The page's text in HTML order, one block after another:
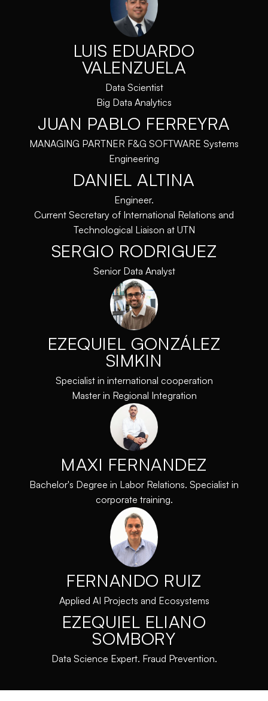
LUIS EDUARDO
VALENZUELA
Data Scientist
Big Data Analytics
JUAN PABLO FERREYRA
MANAGING PARTNER F&G SOFTWARE Systems
Engineering
DANIEL ALTINA
Engineer.
Current Secretary of International Relations and
Technological Liaison at UTN
SERGIO RODRIGUEZ
Senior Data Analyst
EZEQUIEL GONZÁLEZ
SIMKIN
Specialist in international cooperation
Master in Regional Integration
MAXI FERNANDEZ
Bachelor's Degree in Labor Relations. Specialist in
corporate training.
FERNANDO RUIZ
Applied AI Projects and Ecosystems
EZEQUIEL ELIANO
SOMBORY
Data Science Expert. Fraud Prevention.